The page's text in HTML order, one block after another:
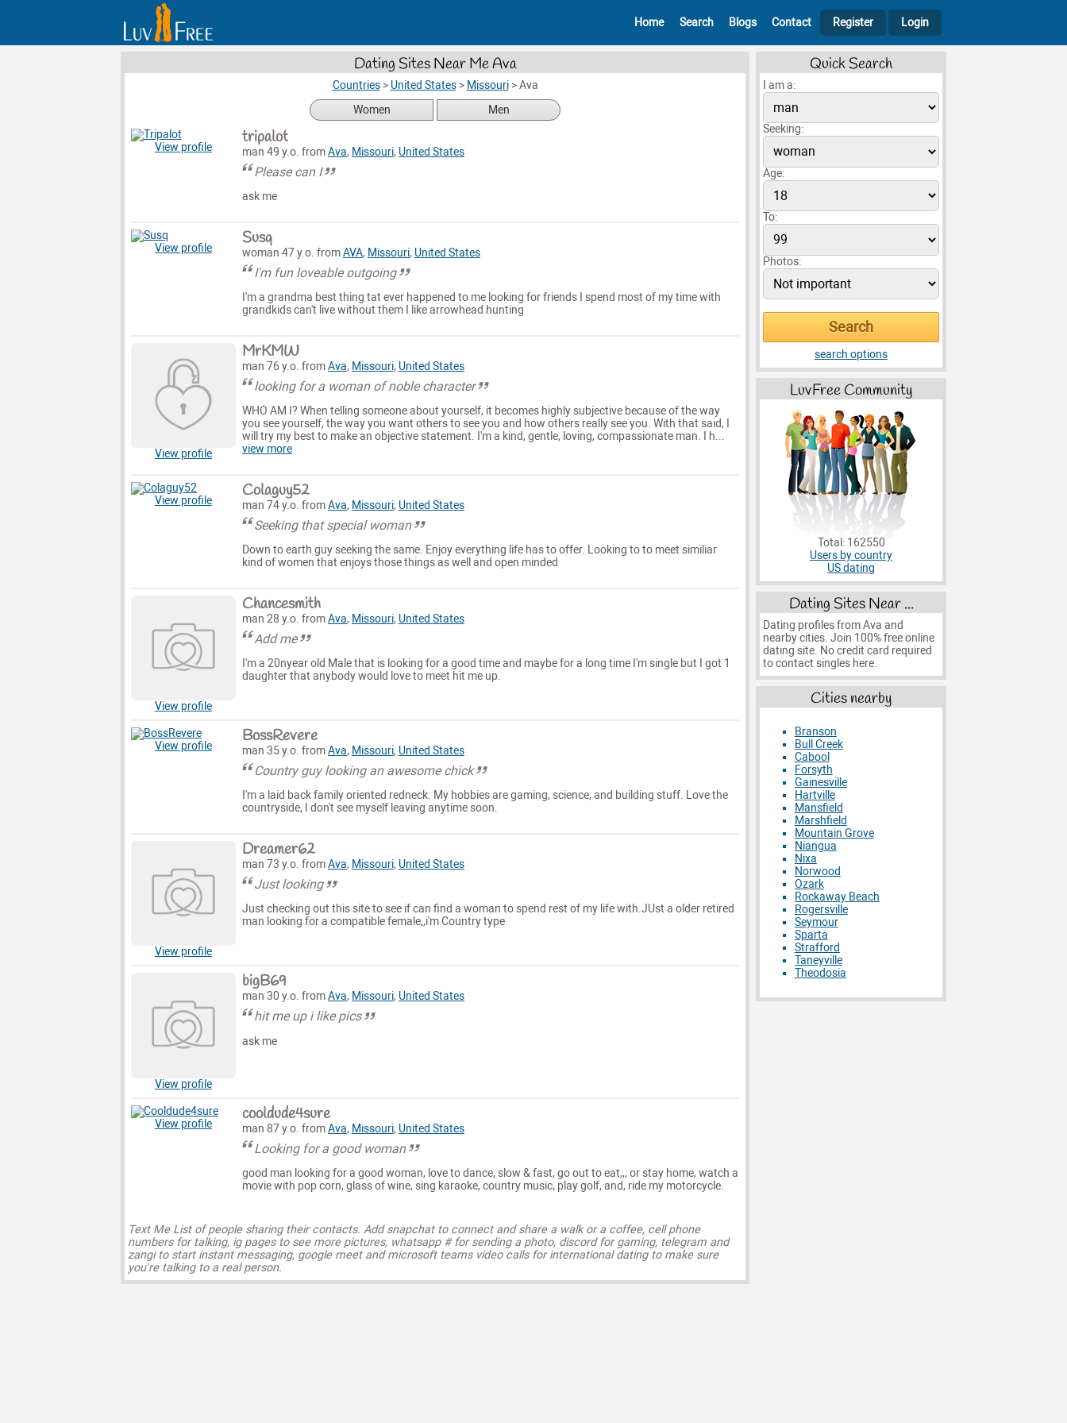
Home Search Blogs Contact Register Login
Dating Sites Near Me Ava
Countries > United States > Missouri >Ava
Women
Men
View profile tripalot
man 49 y.o. fromAva, Missouri, United States
Please can I
ask me
View profile Susq
woman 47 y.o. fromAVA, Missouri, United States
I'm fun loveable outgoing
I'm a grandma best thing tat ever happened to me looking for friends I spend most of my time with
grandkids can't live without them I like arrowhead hunting
View profile
MrKMW
man 76 y.o. fromAva, Missouri, United States
looking for a woman of noble character
WHO AM I? When telling someone about yourself, it becomes highly subjective because of the way
you see yourself, the way you want others to see you and how others really see you. With that said, I
will try my best to make an objective statement. I'm a kind, gentle, loving, compassionate man. I h...
view more
View profile Colaguy52
man 74 y.o. fromAva, Missouri, United States
Seeking that special woman
Down to earth guy seeking the same. Enjoy everything life has to offer. Looking to to meet similiar
kind of women that enjoys those things as well and open minded
View profile
Chancesmith
man 28 y.o. fromAva, Missouri, United States
Add me
I'm a 20nyear old Male that is looking for a good time and maybe for a long time I'm single but I got 1
daughter that anybody would love to meet hit me up.
View profile BossRevere
man 35 y.o. fromAva, Missouri, United States
Country guy looking an awesome chick
I'm a laid back family oriented redneck. My hobbies are gaming, science, and building stuff. Love the
countryside, I don't see myself leaving anytime soon.
View profile
Dreamer62
man 73 y.o. fromAva, Missouri, United States
Just looking
Just checking out this site to see if can find a woman to spend rest of my life with.JUst a older retired
man looking for a compatible female,,i'm Country type
View profile
bigB69
man 30 y.o. fromAva, Missouri, United States
hit me up i like pics
ask me
View profile cooldude4sure
man 87 y.o. fromAva, Missouri, United States
Looking for a good woman
good man looking for a good woman, love to dance, slow & fast, go out to eat,,, or stay home, watch a
movie with pop corn, glass of wine, sing karaoke, country music, play golf, and, ride my motorcycle.
Text Me List of people sharing their contacts. Add snapchat to connect and share a walk or a coffee, cell phone
numbers for talking, ig pages to see more pictures, whatsapp # for sending a photo, discord for gaming, telegram and
zangi to start instant messaging, google meet and microsoft teams video calls for international dating to make sure
you’re talking to a real person.
Quick Search
I am a:
Seeking:
Age:
To:
Photos:
search options
LuvFree Community
Total: 162550
Users by country
US dating
Dating Sites Near ...
Dating profiles from Ava and
nearby cities. Join 100% free online
dating site. No credit card required
to contact singles here.
Cities nearby
Branson
Bull Creek
Cabool
Forsyth
Gainesville
Hartville
Mansfield
Marshfield
Mountain Grove
Niangua
Nixa
Norwood
Ozark
Rockaway Beach
Rogersville
Seymour
Sparta
Strafford
Taneyville
Theodosia